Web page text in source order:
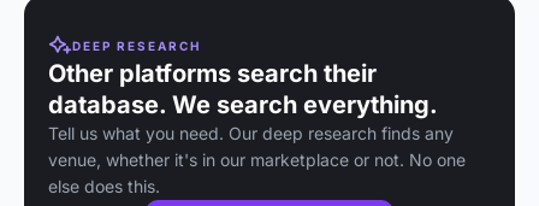
DEEP RESEARCH
Other platforms search their
database. We search everything.
Tell us what you need. Our deep research finds any
venue, whether it's in our marketplace or not. No one
else does this.